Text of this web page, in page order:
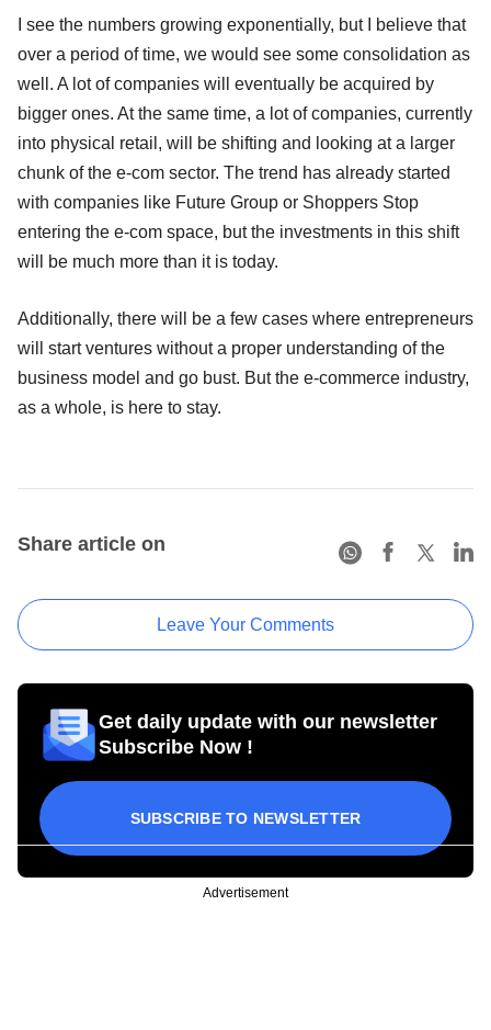
I see the numbers growing exponentially, but I believe that
over a period of time, we would see some consolidation as
well. A lot of companies will eventually be acquired by
bigger ones. At the same time, a lot of companies, currently
into physical retail, will be shifting and looking at a larger
chunk of the e-com sector. The trend has already started
with companies like Future Group or Shoppers Stop
entering the e-com space, but the investments in this shift
will be much more than it is today.
Additionally, there will be a few cases where entrepreneurs
will start ventures without a proper understanding of the
business model and go bust. But the e-commerce industry,
as a whole, is here to stay.
Share article on
Leave Your Comments
Get daily update with our newsletter
Subscribe Now !
SUBSCRIBE TO NEWSLETTER
Advertisement